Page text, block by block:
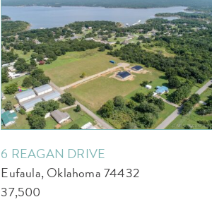
6 REAGAN DRIVE
Eufaula, Oklahoma 74432
37,500